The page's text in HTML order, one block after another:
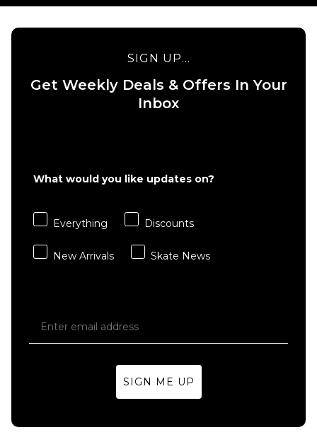
SIGN UP...
Get Weekly Deals & Offers In Your
Inbox
What would you like updates on?
Everything Discounts
New Arrivals Skate News
SIGN ME UP